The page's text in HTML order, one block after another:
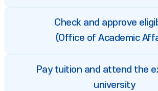
Check and approve
(Office of Academic
Pay tuition and attend the
university